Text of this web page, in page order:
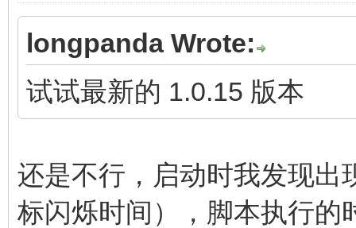
longpanda Wrote:
试试最新的 1.0.15 版本
还是不行，启动时我发现出
标闪烁时间），脚本执行的